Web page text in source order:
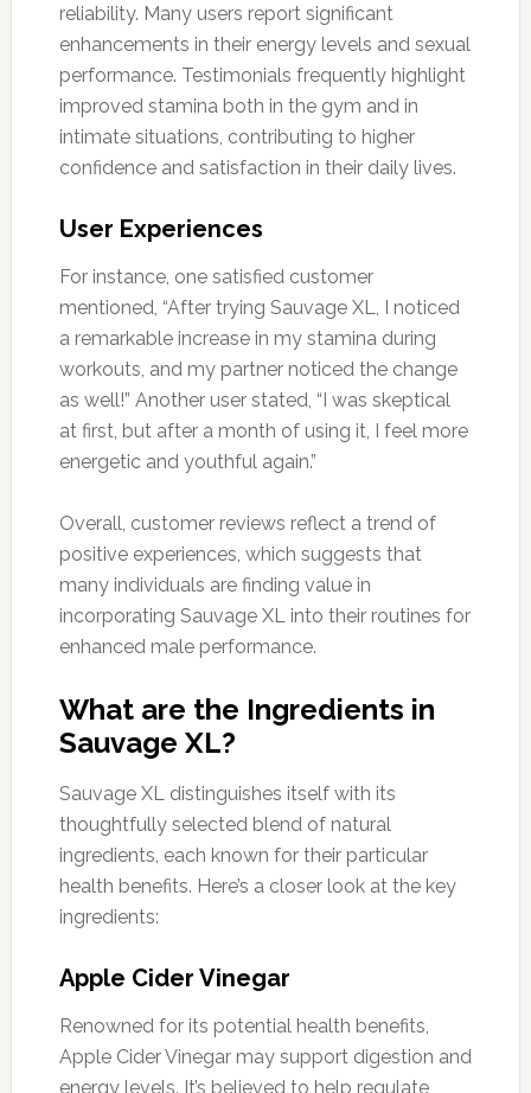
reliability. Many users report significant
enhancements in their energy levels and sexual
performance. Testimonials frequently highlight
improved stamina both in the gym and in
intimate situations, contributing to higher
confidence and satisfaction in their daily lives.
User Experiences
For instance, one satisfied customer
mentioned, “After trying Sauvage XL, I noticed
a remarkable increase in my stamina during
workouts, and my partner noticed the change
as well!” Another user stated, “I was skeptical
at first, but after a month of using it, I feel more
energetic and youthful again.”
Overall, customer reviews reflect a trend of
positive experiences, which suggests that
many individuals are finding value in
incorporating Sauvage XL into their routines for
enhanced male performance.
What are the Ingredients in
Sauvage XL?
Sauvage XL distinguishes itself with its
thoughtfully selected blend of natural
ingredients, each known for their particular
health benefits. Here’s a closer look at the key
ingredients:
Apple Cider Vinegar
Renowned for its potential health benefits,
Apple Cider Vinegar may support digestion and
energy levels. It’s believed to help regulate